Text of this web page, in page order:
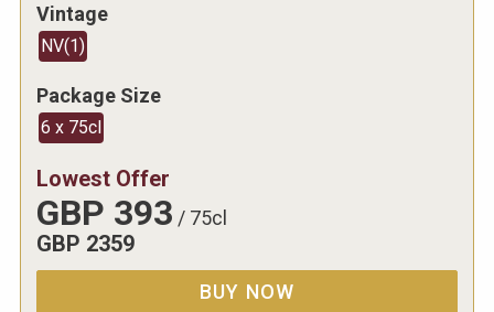
Vintage
NV(1)
Package Size
6 x 75cl
Lowest Offer
GBP 393 / 75cl
GBP 2359
BUY NOW